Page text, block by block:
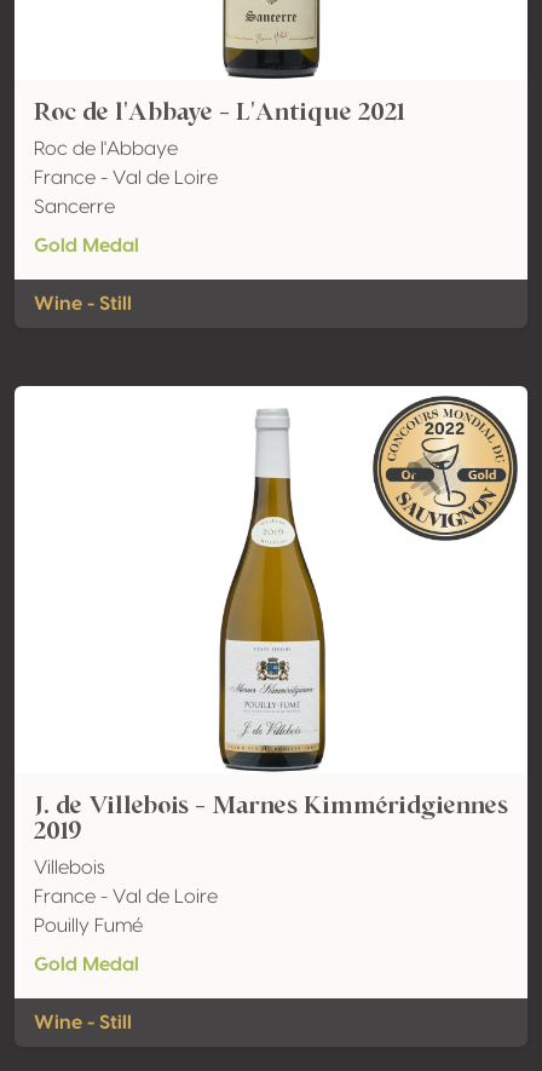
Roc de l'Abbaye - L'Antique 2021
Roc de l'Abbaye
France - Val de Loire
Sancerre
Gold Medal
Wine - Still
J. de Villebois - Marnes Kimméridgiennes
2019
Villebois
France - Val de Loire
Pouilly Fumé
Gold Medal
Wine - Still